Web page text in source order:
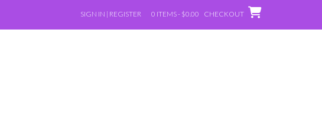
SIGN IN | REGISTER 0 ITEMS - $0.00 CHECKOUT